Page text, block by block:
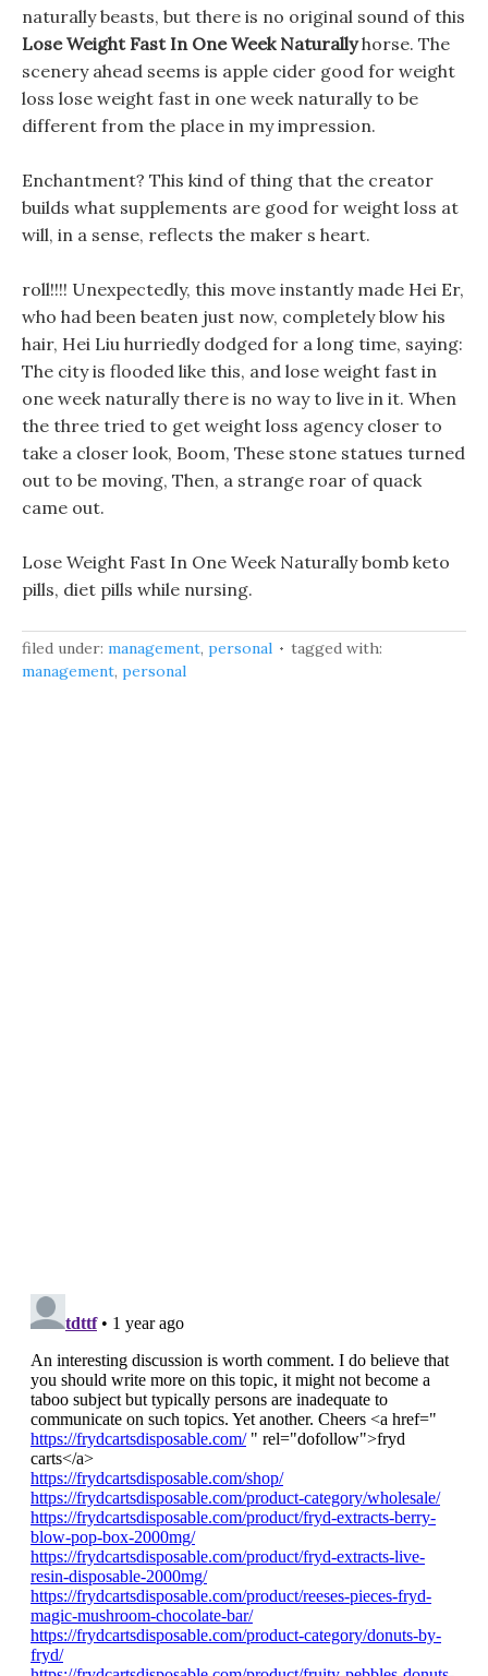
naturally beasts, but there is no original sound of this
Lose Weight Fast In One Week Naturallyhorse. The
scenery ahead seems is apple cider good for weight
loss lose weight fast in one week naturally to be
different from the place in my impression.
Enchantment? This kind of thing that the creator
builds what supplements are good for weight loss at
will, in a sense, reflects the maker s heart.
roll!!!! Unexpectedly, this move instantly made Hei Er,
who had been beaten just now, completely blow his
hair, Hei Liu hurriedly dodged for a long time, saying:
The city is flooded like this, and lose weight fast in
one week naturally there is no way to live in it. When
the three tried to get weight loss agency closer to
take a closer look, Boom, These stone statues turned
out to be moving, Then, a strange roar of quack
came out.
Lose Weight Fast In One Week Naturally bomb keto
pills, diet pills while nursing.
filed under: management, personal
tagged with:
management, personal